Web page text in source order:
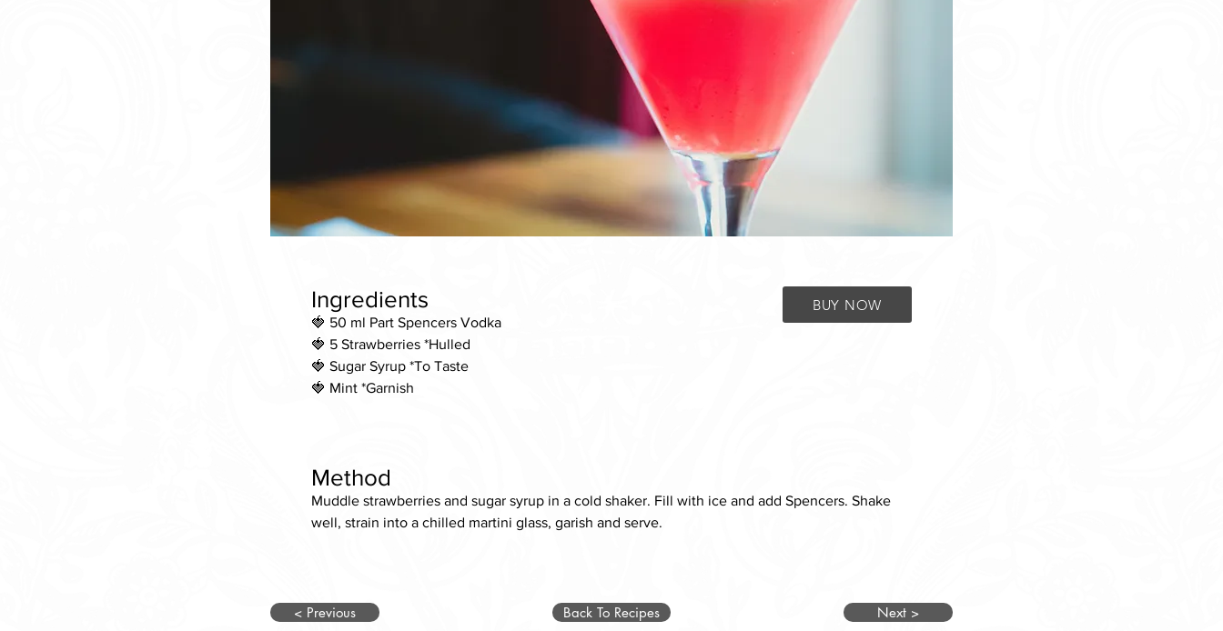
Ingredients
🍓 50 ml Part Spencers Vodka
🍓 5 Strawberries *Hulled
🍓 Sugar Syrup *To Taste
🍓 Mint *Garnish
BUY NOW
Method
Muddle strawberries and sugar syrup in a cold shaker. Fill with ice and add Spencers. Shake
well, strain into a chilled martini glass, garish and serve.
< Previous Back To Recipes Next >